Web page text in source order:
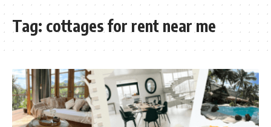
Tag: cottages for rent near me